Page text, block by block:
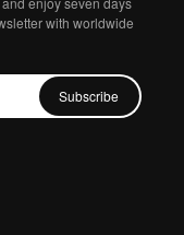
with worldwide
Subscribe